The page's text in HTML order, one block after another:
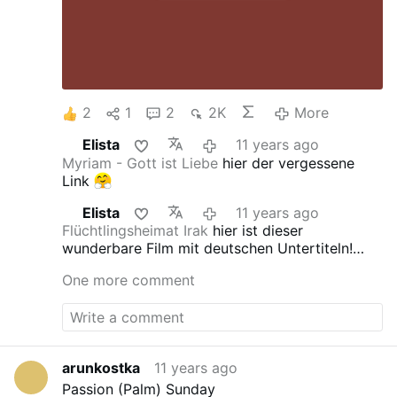
2 1 2 2K
More
Elista
11 years ago
Myriam - Gott ist Liebe hier der vergessene
Link
Elista
11 years ago
Flüchtlingsheimat Irak hier ist dieser
wunderbare Film mit deutschen Untertiteln!
zusammengestellt
One more comment
arunkostka
11 years ago
Passion (Palm) Sunday